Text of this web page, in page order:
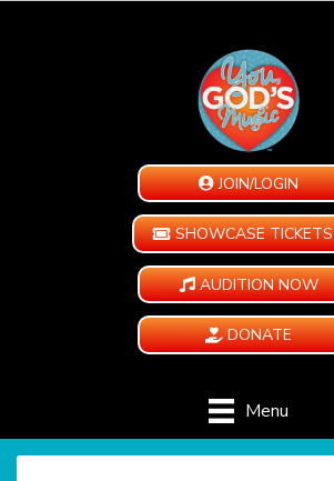
JOIN/LOGIN
SHOWCASE TICKETS
AUDITION NOW
DONATE
Menu